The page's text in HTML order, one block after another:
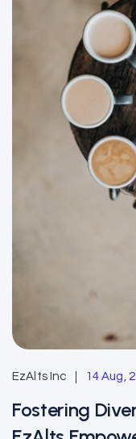
EzAlts Inc 14 Aug,
Fostering